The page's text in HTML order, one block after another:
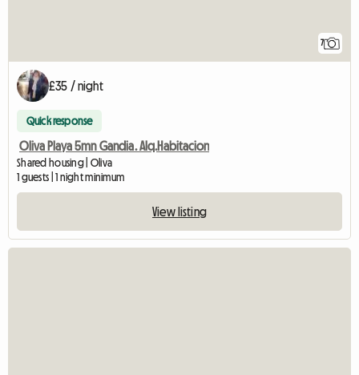
7
£35 / night
Quick response
Oliva Playa 5mn Gandia. Alq.Habitacion
Shared housing | Oliva
1 guests | 1 night minimum
View listing